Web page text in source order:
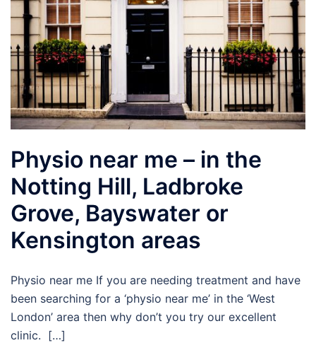
Physio near me – in the
Notting Hill, Ladbroke
Grove, Bayswater or
Kensington areas
Physio near me If you are needing treatment and have
been searching for a ‘physio near me’ in the ‘West
London’ area then why don’t you try our excellent
clinic. […]